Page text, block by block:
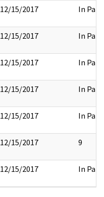
12/15/2017 In Part
12/15/2017 In Part
12/15/2017 In Part
12/15/2017 In Part
12/15/2017 In Part
12/15/2017 9
12/15/2017 In Part